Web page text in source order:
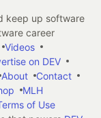
keep up software
career
Videos
on DEV
About
Contact
MLH
of Use